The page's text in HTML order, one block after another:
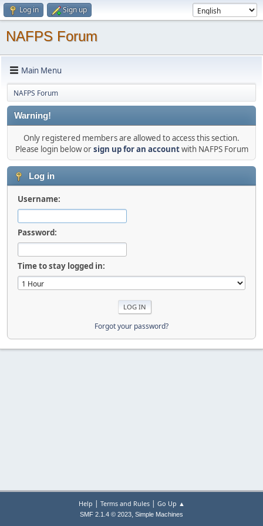
Log in Sign up
NAFPS Forum
Main Menu
NAFPS Forum
Warning!
Only registered members are allowed to access this section.
Please login below orsign up for an accountwith NAFPS Forum
Log in
Username:
Password:
Time to stay logged in:
Forgot your password?
Help | Terms and Rules| Go Up ▲
SMF 2.1.4 © 2023, Simple Machines